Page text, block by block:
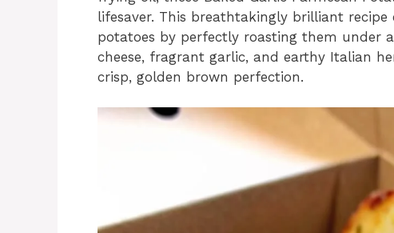
lifesaver. This breathtakingly brilliant
potatoes by perfectly roasting them under
cheese, fragrant garlic, and earthy Italian
crisp, golden brown perfection.